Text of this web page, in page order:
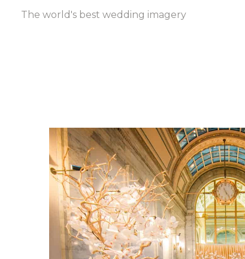
The world's best wedding imagery